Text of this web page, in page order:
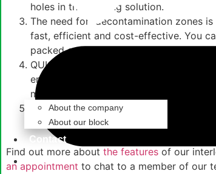
About the company
About our block
Contact
Get Started
holes in this fencing solution.
The need for decontamination zones is
fast, efficient and cost-effective. You
packed condition to use again in the
QUICKBLOCK is a
ensuring your temporary structures,
made from sustainable materials.
Hygiene is of utmost importance and
material are easily wiped-clean with
Find out more about the features of our
an appointment to chat to a member of our